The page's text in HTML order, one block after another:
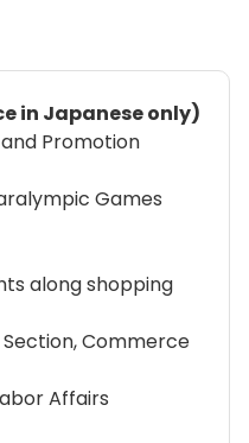
in Japanese only)
Promotion
Games
along shopping
Commerce
Affairs